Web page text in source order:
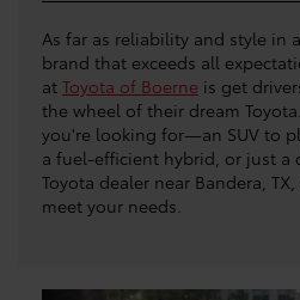
As far as reliability and style in
brand that exceeds all
at Toyota of Boerne is get
the wheel of their dream
you're looking for—an SUV to
a fuel-efficient hybrid, or just a
Toyota dealer near Bandera,
meet your needs.